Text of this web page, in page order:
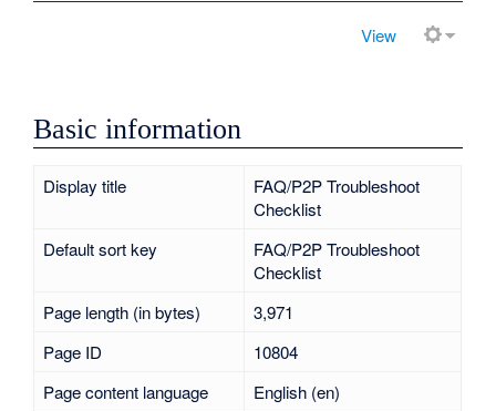
View
Basic information
Display title
FAQ/P2P Troubleshoot
Checklist
Default sort key
FAQ/P2P Troubleshoot
Checklist
Page length (in bytes)
3,971
Page ID
10804
Page content language
English (en)